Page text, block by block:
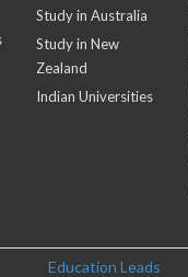
Study in Australia
Study in New
Zealand
Indian Universities
Education Leads